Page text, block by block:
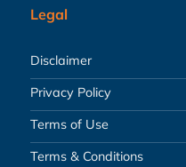
Legal
Disclaimer
Privacy Policy
Terms of Use
Terms & Conditions